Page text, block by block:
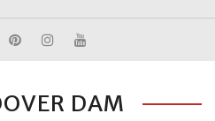
DAM